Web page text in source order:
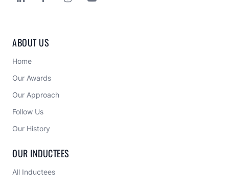
ABOUT US
Home
Our Awards
Our Approach
Follow Us
Our History
OUR INDUCTEES
All Inductees